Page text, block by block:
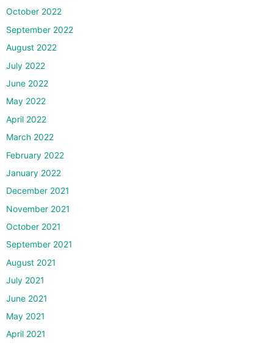
October 2022
September 2022
August 2022
July 2022
June 2022
May 2022
April 2022
March 2022
February 2022
January 2022
December 2021
November 2021
October 2021
September 2021
August 2021
July 2021
June 2021
May 2021
April 2021